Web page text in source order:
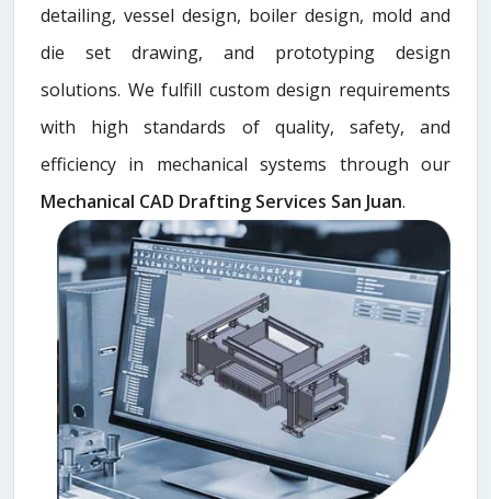
detailing, vessel design, boiler design, mold and
die set drawing, and prototyping design
solutions. We fulfill custom design requirements
with high standards of quality, safety, and
efficiency in mechanical systems through our
Mechanical CAD Drafting Services San Juan.